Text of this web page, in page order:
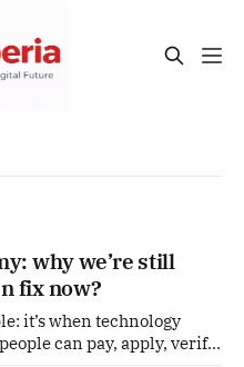
why we’re still
fix now?
it’s when technology
can pay, apply, verify,